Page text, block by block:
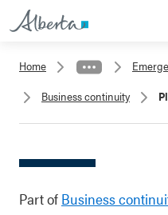
Home
Business continuity
Part of Business